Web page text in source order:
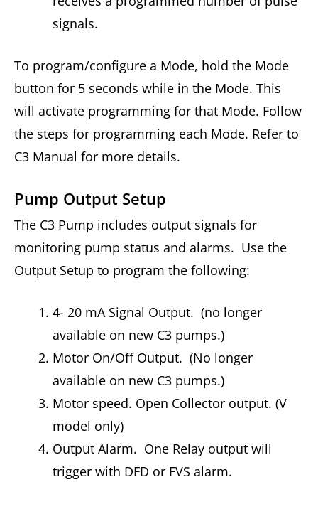
signals.
To program/configure a Mode, hold the Mode
button for 5 seconds while in the Mode. This
will activate programming for that Mode. Follow
the steps for programming each Mode. Refer to
C3 Manual for more details.
Pump Output Setup
The C3 Pump includes output signals for
monitoring pump status and alarms. Use the
Output Setup to program the following:
4- 20 mA Signal Output. (no longer
available on new C3 pumps.)
Motor On/Off Output. (No longer
available on new C3 pumps.)
Motor speed. Open Collector output. (V
model only)
Output Alarm. One Relay output will
trigger with DFD or FVS alarm.